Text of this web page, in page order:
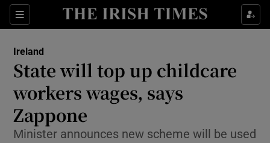
Sections
Show Culture sub sections
Show Technology sub sections
Show Science sub sections
Ireland
State will top up childcare
workers wages, says
Zappone
Minister announces new scheme will be used